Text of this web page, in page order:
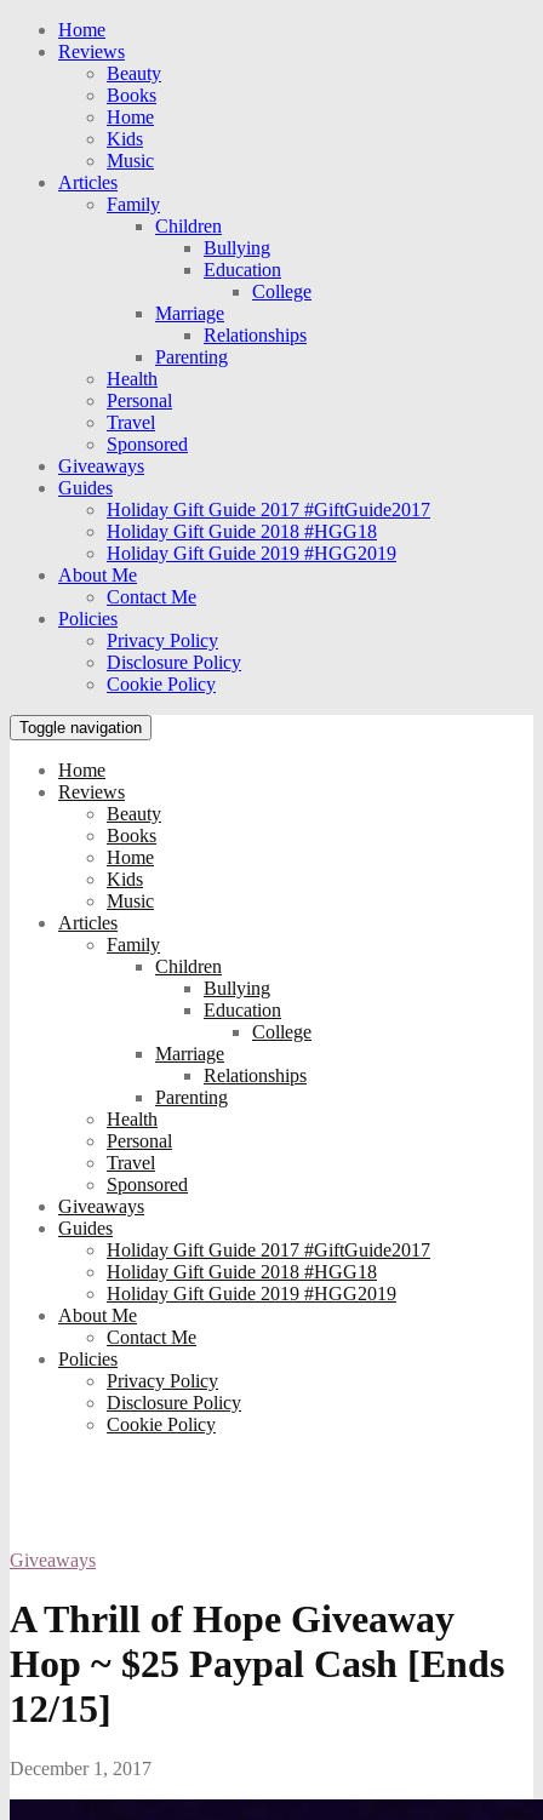
Home
Reviews
Beauty
Books
Home
Kids
Music
Articles
Family
Children
Bullying
Education
College
Marriage
Relationships
Parenting
Health
Personal
Travel
Sponsored
Giveaways
Guides
Holiday Gift Guide 2017 #GiftGuide2017
Holiday Gift Guide 2018 #HGG18
Holiday Gift Guide 2019 #HGG2019
About Me
Contact Me
Policies
Privacy Policy
Disclosure Policy
Cookie Policy
Toggle navigation
Home
Reviews
Beauty
Books
Home
Kids
Music
Articles
Family
Children
Bullying
Education
College
Marriage
Relationships
Parenting
Health
Personal
Travel
Sponsored
Giveaways
Guides
Holiday Gift Guide 2017 #GiftGuide2017
Holiday Gift Guide 2018 #HGG18
Holiday Gift Guide 2019 #HGG2019
About Me
Contact Me
Policies
Privacy Policy
Disclosure Policy
Cookie Policy
Giveaways
A Thrill of Hope Giveaway
Hop ~ $25 Paypal Cash [Ends
12/15]
December 1, 2017